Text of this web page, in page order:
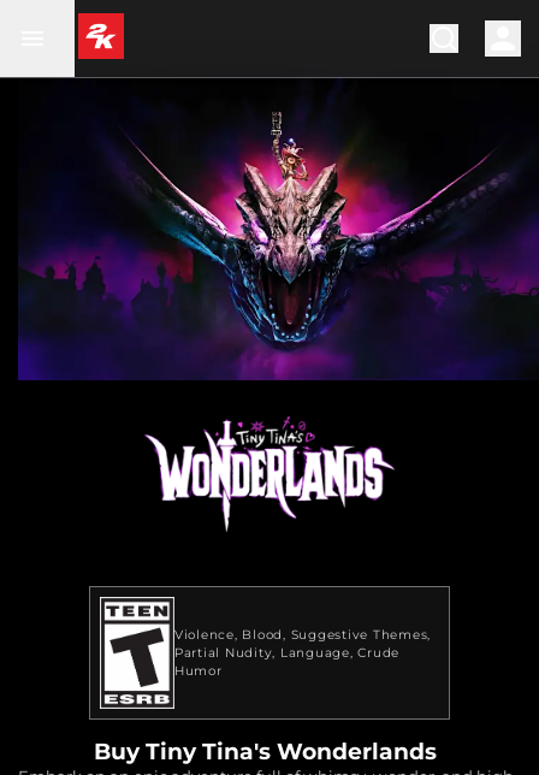
Violence Blood Suggestive Themes
Partial Nudity Language Crude
Humor
Buy Tiny Tina's Wonderlands